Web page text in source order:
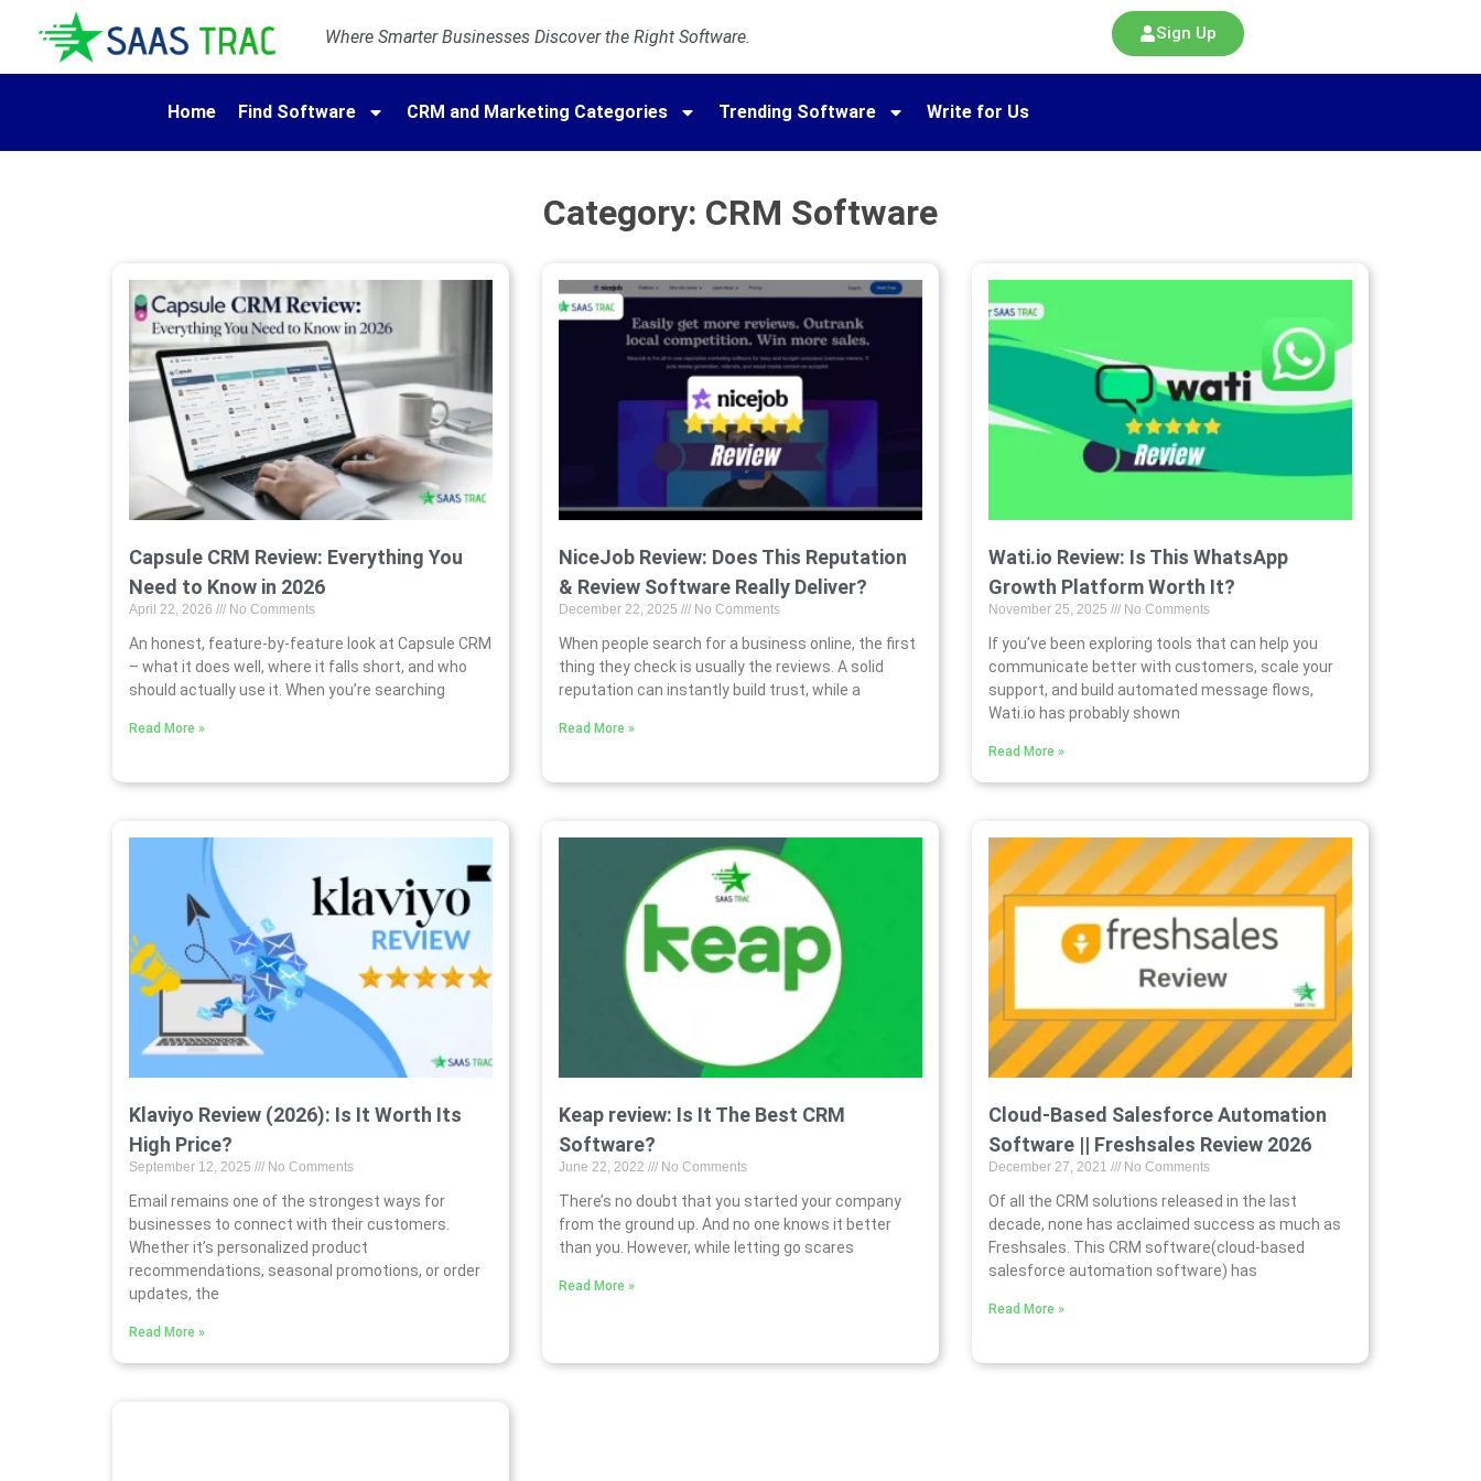
Where Smarter Businesses Discover the Right Software. Sign Up
Home Find Software CRM and Marketing Categories Trending Software Write for Us
Category: CRM Software
Capsule CRM Review: Everything You
Need to Know in 2026
April 22, 2026 No Comments
An honest, feature-by-feature look at Capsule CRM
– what it does well, where it falls short, and who
should actually use it. When you’re searching
Read More »
NiceJob Review: Does This Reputation
& Review Software Really Deliver?
December 22, 2025 No Comments
When people search for a business online, the first
thing they check is usually the reviews. A solid
reputation can instantly build trust, while a
Read More »
Wati.io Review: Is This WhatsApp
Growth Platform Worth It?
November 25, 2025 No Comments
If you’ve been exploring tools that can help you
communicate better with customers, scale your
support, and build automated message flows,
Wati.io has probably shown
Read More »
Klaviyo Review (2026): Is It Worth Its
High Price?
September 12, 2025 No Comments
Email remains one of the strongest ways for
businesses to connect with their customers.
Whether it’s personalized product
recommendations, seasonal promotions, or order
updates, the
Read More »
Keap review: Is It The Best CRM
Software?
June 22, 2022 No Comments
There’s no doubt that you started your company
from the ground up. And no one knows it better
than you. However, while letting go scares
Read More »
Cloud-Based Salesforce Automation
Software || Freshsales Review 2026
December 27, 2021 No Comments
Of all the CRM solutions released in the last
decade, none has acclaimed success as much as
Freshsales. This CRM software(cloud-based
salesforce automation software) has
Read More »